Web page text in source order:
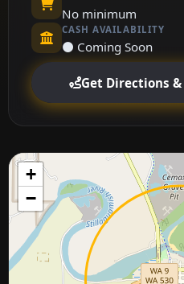
No minimum
CASH AVAILABILITY
⚫ Coming Soon
Get Directions
+
−